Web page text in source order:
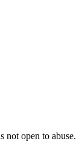
not open to abuse.